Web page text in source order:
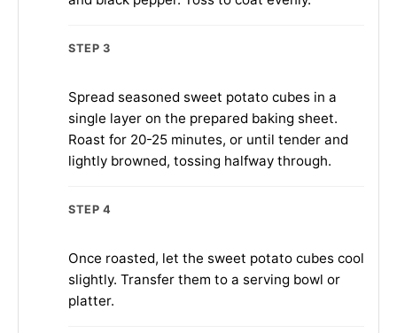
STEP 3
Spread seasoned sweet potato cubes in a
single layer on the prepared baking sheet.
Roast for 20-25 minutes, or until tender and
lightly browned, tossing halfway through.
STEP 4
Once roasted, let the sweet potato cubes cool
slightly. Transfer them to a serving bowl or
platter.